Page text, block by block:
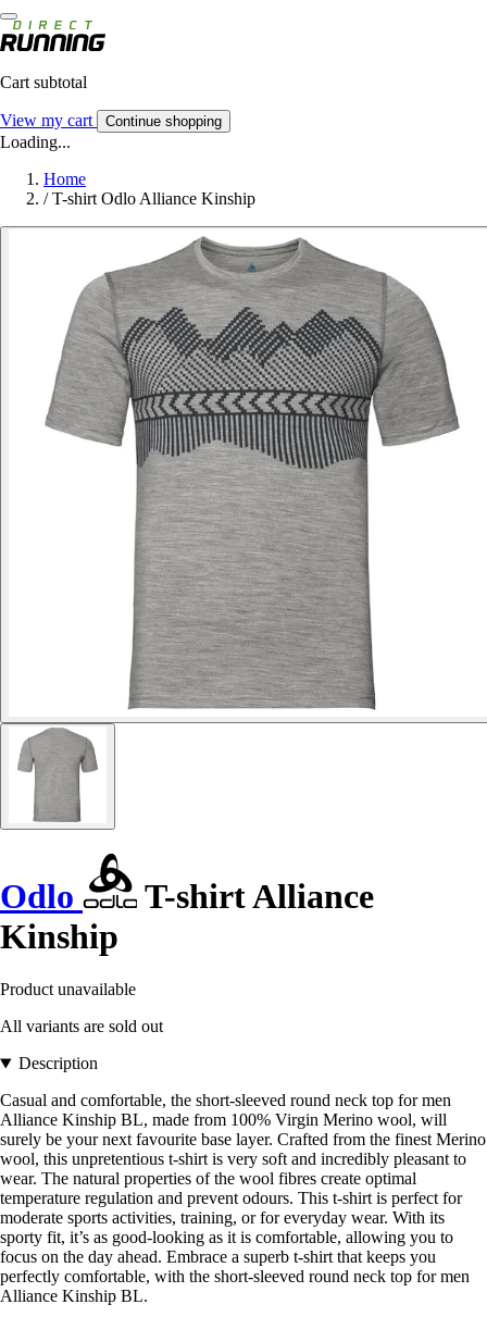
Cart subtotal
View my cart Continue shopping
Loading...
Home
/ T-shirt Odlo Alliance Kinship
Odlo
T-shirt Alliance
Kinship
Product unavailable
All variants are sold out
Description
Casual and comfortable, the short-sleeved round neck top for men
Alliance Kinship BL, made from 100% Virgin Merino wool, will
surely be your next favourite base layer. Crafted from the finest Merino
wool, this unpretentious t-shirt is very soft and incredibly pleasant to
wear. The natural properties of the wool fibres create optimal
temperature regulation and prevent odours. This t-shirt is perfect for
moderate sports activities, training, or for everyday wear. With its
sporty fit, it’s as good-looking as it is comfortable, allowing you to
focus on the day ahead. Embrace a superb t-shirt that keeps you
perfectly comfortable, with the short-sleeved round neck top for men
Alliance Kinship BL.